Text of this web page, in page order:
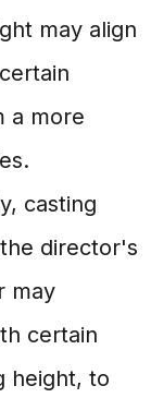
may align
a more
casting
director's
may
certain
height, to